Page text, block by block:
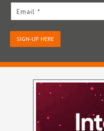
Email *
SIGN-UP HERE